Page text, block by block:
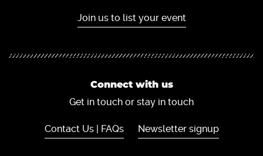
Join us to list your event
Connect with us
Get in touch or stay in touch
Contact Us | FAQs Newsletter signup